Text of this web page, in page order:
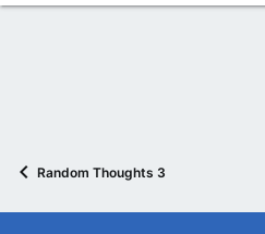
Random Thoughts 3